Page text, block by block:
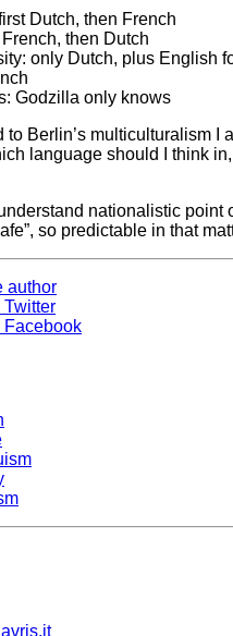
Dutch, then French
then Dutch
only Dutch, plus English
Godzilla only knows
to Berlin’s multiculturalism I
language should I think
understand nationalistic
so predictable in that
author
Twitter
Facebook